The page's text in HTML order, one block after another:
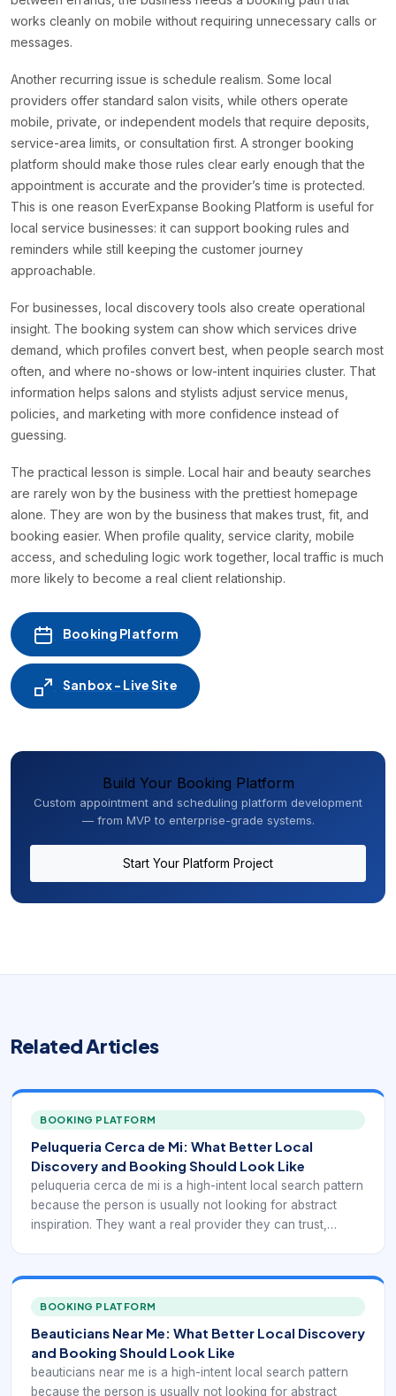
works cleanly on mobile without requiring unnecessary calls or
messages.
Another recurring issue is schedule realism. Some local
providers offer standard salon visits, while others operate
mobile, private, or independent models that require deposits,
service-area limits, or consultation first. A stronger booking
platform should make those rules clear early enough that the
appointment is accurate and the provider’s time is protected.
This is one reason EverExpanse Booking Platform is useful for
local service businesses: it can support booking rules and
reminders while still keeping the customer journey
approachable.
For businesses, local discovery tools also create operational
insight. The booking system can show which services drive
demand, which profiles convert best, when people search most
often, and where no-shows or low-intent inquiries cluster. That
information helps salons and stylists adjust service menus,
policies, and marketing with more confidence instead of
guessing.
The practical lesson is simple. Local hair and beauty searches
are rarely won by the business with the prettiest homepage
alone. They are won by the business that makes trust, fit, and
booking easier. When profile quality, service clarity, mobile
access, and scheduling logic work together, local traffic is much
more likely to become a real client relationship.
Booking Platform
Sanbox - Live Site
Build Your Booking Platform
Custom appointment and scheduling platform development
— from MVP to enterprise-grade systems.
Start Your Platform Project
Related Articles
BOOKING PLATFORM
Peluqueria Cerca de Mi: What Better Local
Discovery and Booking Should Look Like
peluqueria cerca de mi is a high-intent local search pattern
because the person is usually not looking for abstract
inspiration. They want a real provider they can trust,
discovery and clearer booking. If a local business is hard
to understand, hard to compare, or hard to book, nearby
demand often leaks to competitors that look clearer and
easier to use.
BOOKING PLATFORM
Beauticians Near Me: What Better Local Discovery
and Booking Should Look Like
beauticians near me is a high-intent local search pattern
because the person is usually not looking for abstract